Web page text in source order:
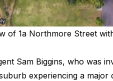
of 1a Northmore Street
Sam Biggins, who was
experiencing a major